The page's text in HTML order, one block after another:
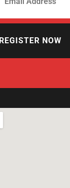
REGISTER NOW